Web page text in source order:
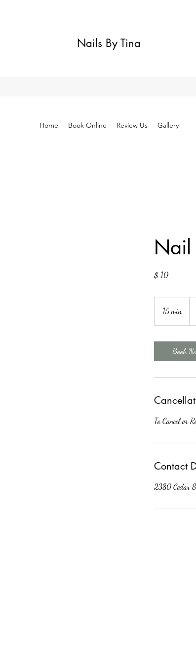
Nails By Tina
Home Book Online Review Us Gallery
Nail
$ 10
15 min1
5
Book
To Cancel or
Contact
2380 Cedar